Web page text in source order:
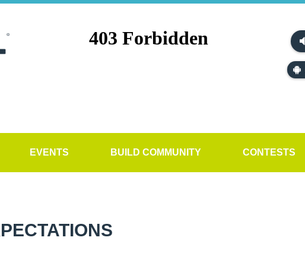
EVENTS BUILD COMMUNITY CONTESTS